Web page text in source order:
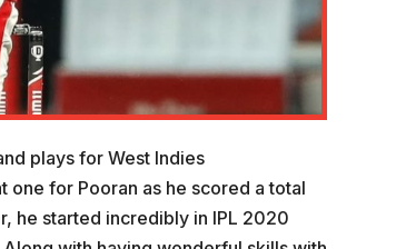
plays for West Indies
one for Pooran as he scored a total
he started incredibly in IPL 2020